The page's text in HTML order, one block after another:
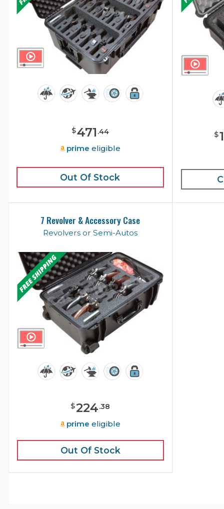
$471 .44
prime eligible
Out Of Stock
$
7 Revolver & Accessory Case
Revolvers or Semi-Autos
$224.38
prime eligible
Out Of Stock